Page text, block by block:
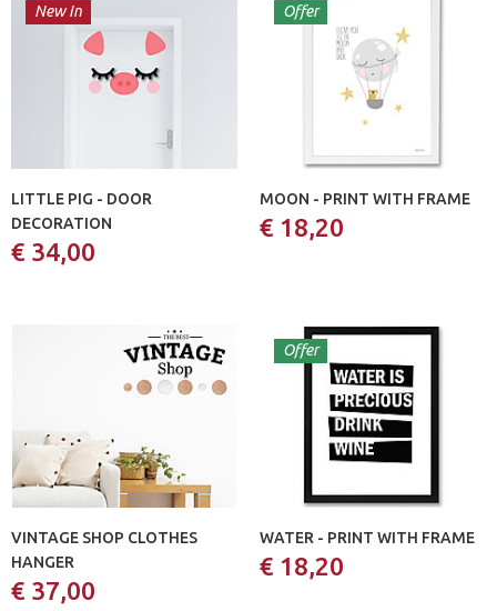
New In
LITTLE PIG - DOOR
DECORATION
€ 34,00
Offer
MOON - PRINT WITH FRAME
€ 18,20
VINTAGE SHOP CLOTHES
HANGER
€ 37,00
Offer
WATER - PRINT WITH FRAME
€ 18,20